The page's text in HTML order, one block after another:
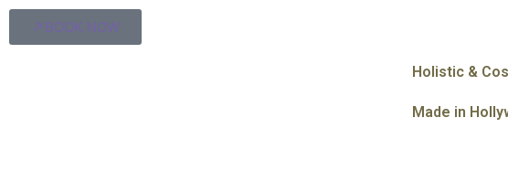
BOOK NOW
Holistic &
Made in